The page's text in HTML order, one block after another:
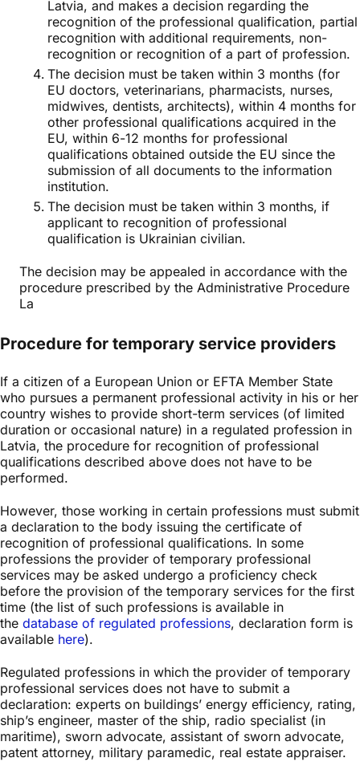
Latvia, and makes a decision regarding the
recognition of the professional qualification, partial
recognition with additional requirements, non-
recognition or recognition of a part of profession.
The decision must be taken within 3 months (for
EU doctors, veterinarians, pharmacists, nurses,
midwives, dentists, architects), within 4 months for
other professional qualifications acquired in the
EU, within 6-12 months for professional
qualifications obtained outside the EU since the
submission of all documents to the information
institution.
The decision must be taken within 3 months, if
applicant to recognition of professional
qualification is Ukrainian civilian.
The decision may be appealed in accordance with the
procedure prescribed by the Administrative Procedure
La
Procedure for temporary service providers
If a citizen of a European Union or EFTA Member State
who pursues a permanent professional activity in his or her
country wishes to provide short-term services (of limited
duration or occasional nature) in a regulated profession in
Latvia, the procedure for recognition of professional
qualifications described above does not have to be
performed.
However, those working in certain professions must submit
a declaration to the body issuing the certificate of
recognition of professional qualifications. In some
professions the provider of temporary professional
services may be asked undergo a proficiency check
before the provision of the temporary services for the first
time (the list of such professions is available in
the database of regulated professions, declaration form is
available here).
Regulated professions in which the provider of temporary
professional services does not have to submit a
declaration: experts on buildings’ energy efficiency, rating,
ship’s engineer, master of the ship, radio specialist (in
maritime), sworn advocate, assistant of sworn advocate,
patent attorney, military paramedic, real estate appraiser.